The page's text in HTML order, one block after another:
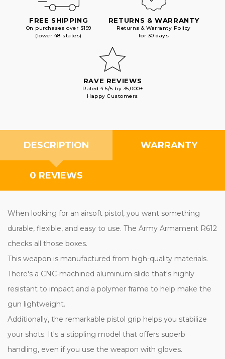
FREE SHIPPING
On purchases over $199
(lower 48 states)
RETURNS & WARRANTY
Returns & Warranty Policy
for 30 days
RAVE REVIEWS
Rated 4.6/5 by 35,000+
Happy Customers
DESCRIPTION WARRANTY
0 REVIEWS
When looking for an airsoft pistol, you want something
durable, flexible, and easy to use. The Army Armament R612
checks all those boxes.
This weapon is manufactured from high-quality materials.
There's a CNC-machined aluminum slide that's highly
resistant to impact and a polymer frame to help make the
gun lightweight.
Additionally, the remarkable pistol grip helps you stabilize
your shots. It's a stippling model that offers superb
handling, even if you use the weapon with gloves.